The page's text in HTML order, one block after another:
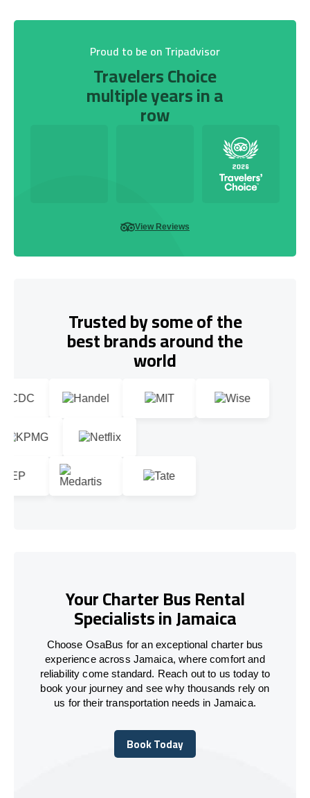
Proud to be on Tripadvisor
Travelers Choice
multiple years in a
row
View Reviews
Trusted by some of the
best brands around the
world
Your Charter Bus Rental
Specialists in Jamaica
Choose OsaBus for an exceptional charter bus
experience across Jamaica, where comfort and
reliability come standard. Reach out to us today to
book your journey and see why thousands rely on
us for their transportation needs in Jamaica.
Book Today
Book Today